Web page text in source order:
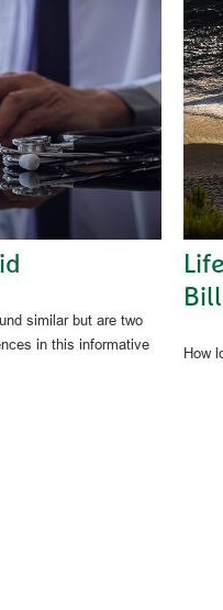
similar but are two
in this informative
Bill
How